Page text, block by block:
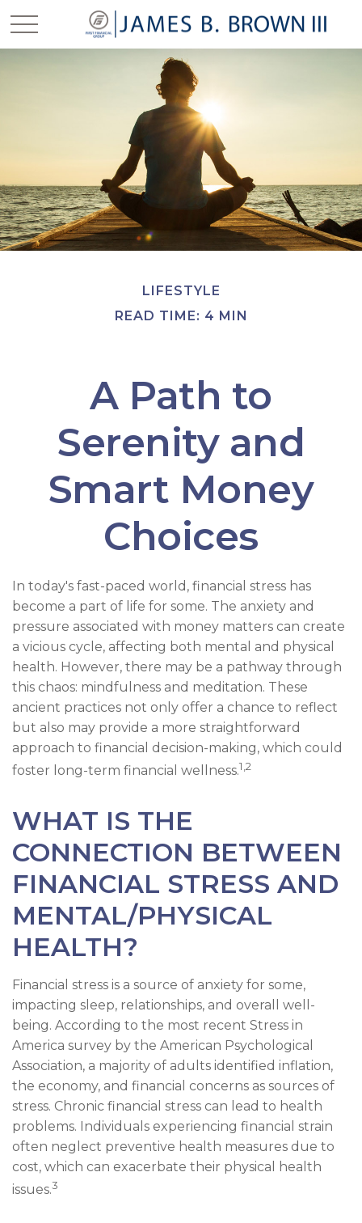
LIFESTYLE
READ TIME: 4 MIN
A Path to
Serenity and
Smart Money
Choices
In today's fast-paced world, financial stress has
become a part of life for some. The anxiety and
pressure associated with money matters can create
a vicious cycle, affecting both mental and physical
health. However, there may be a pathway through
this chaos: mindfulness and meditation. These
ancient practices not only offer a chance to reflect
but also may provide a more straightforward
approach to financial decision-making, which could
foster long-term financial wellness.1,2
WHAT IS THE
CONNECTION BETWEEN
FINANCIAL STRESS AND
MENTAL/PHYSICAL
HEALTH?
Financial stress is a source of anxiety for some,
impacting sleep, relationships, and overall well-
being. According to the most recent Stress in
America survey by the American Psychological
Association, a majority of adults identified inflation,
the economy, and financial concerns as sources of
stress. Chronic financial stress can lead to health
problems. Individuals experiencing financial strain
often neglect preventive health measures due to
cost, which can exacerbate their physical health
issues.3